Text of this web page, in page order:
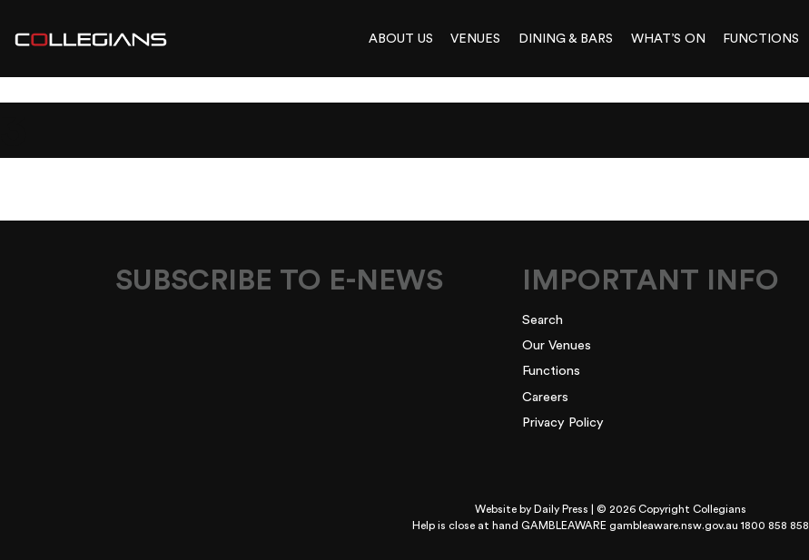
ABOUT US VENUES DINING & BARS WHAT’S ON FUNCTIONS
SUBSCRIBE TO E-NEWS IMPORTANT INFO
Search
Our Venues
Functions
Careers
Privacy Policy
Website by Daily Press | © 2026 Copyright Collegians
Help is close at hand GAMBLEAWARE gambleaware.nsw.gov.au 1800 858 858